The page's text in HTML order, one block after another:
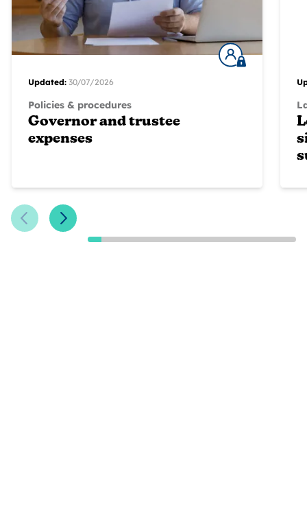
Updated: 30/07/2026
Policies & procedures
Governor and trustee
expenses
Previous Slide
Next Slide